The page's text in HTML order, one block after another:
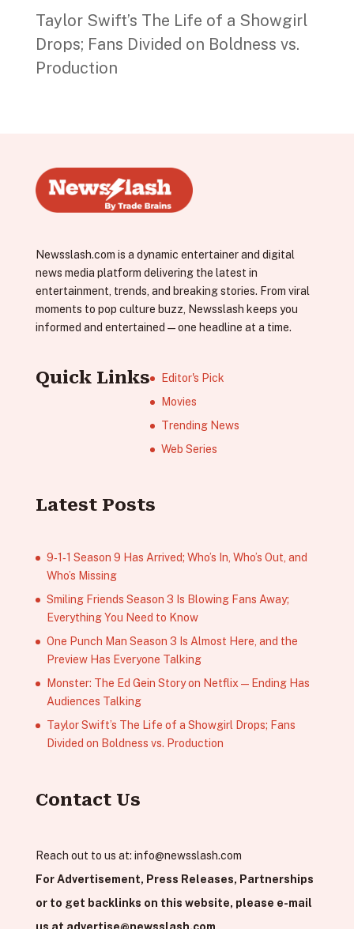
Taylor Swift’s The Life of a Showgirl
Drops; Fans Divided on Boldness vs.
Production
Newsslash.com is a dynamic entertainer and digital
news media platform delivering the latest in
entertainment, trends, and breaking stories. From viral
moments to pop culture buzz, Newsslash keeps you
informed and entertained—one headline at a time.
Quick Links
Editor's Pick
Movies
Trending News
Web Series
Latest Posts
9‑1‑1 Season 9 Has Arrived; Who’s In, Who’s Out, and
Who’s Missing
Smiling Friends Season 3 Is Blowing Fans Away;
Everything You Need to Know
One Punch Man Season 3 Is Almost Here, and the
Preview Has Everyone Talking
Monster: The Ed Gein Story on Netflix — Ending Has
Audiences Talking
Taylor Swift’s The Life of a Showgirl Drops; Fans
Divided on Boldness vs. Production
Contact Us
Reach out to us at: info@newsslash.com
For Advertisement, Press Releases, Partnerships
or to get backlinks on this website, please e-mail
us at advertise@newsslash.com